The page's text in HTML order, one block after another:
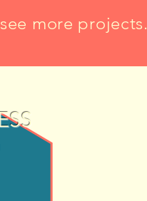
more projects.